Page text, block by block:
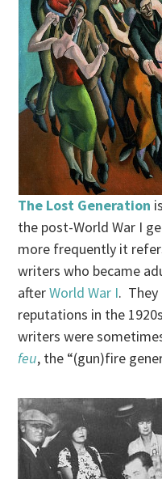
The Lost Generation
the post-World War I
more frequently it
writers who became
afterWorld War I. They
reputations in the
writers were
feu, the “(gun)fire